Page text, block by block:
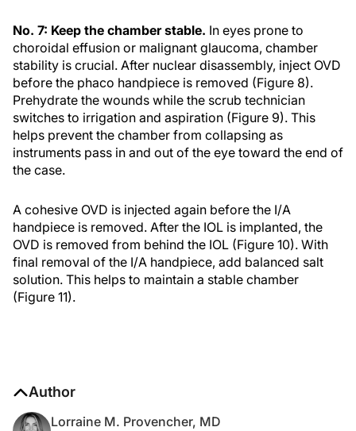
No. 7: Keep the chamber stable. In eyes prone to
choroidal effusion or malignant glaucoma, chamber
stability is crucial. After nuclear disassembly, inject OVD
before the phaco handpiece is removed (Figure 8).
Prehydrate the wounds while the scrub technician
switches to irrigation and aspiration (Figure 9). This
helps prevent the chamber from collapsing as
instruments pass in and out of the eye toward the end of
the case.
A cohesive OVD is injected again before the I/A
handpiece is removed. After the IOL is implanted, the
OVD is removed from behind the IOL (Figure 10). With
final removal of the I/A handpiece, add balanced salt
solution. This helps to maintain a stable chamber
(Figure 11).
Author
Lorraine M. Provencher, MD